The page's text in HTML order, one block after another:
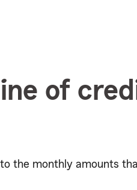
of
the monthly amounts